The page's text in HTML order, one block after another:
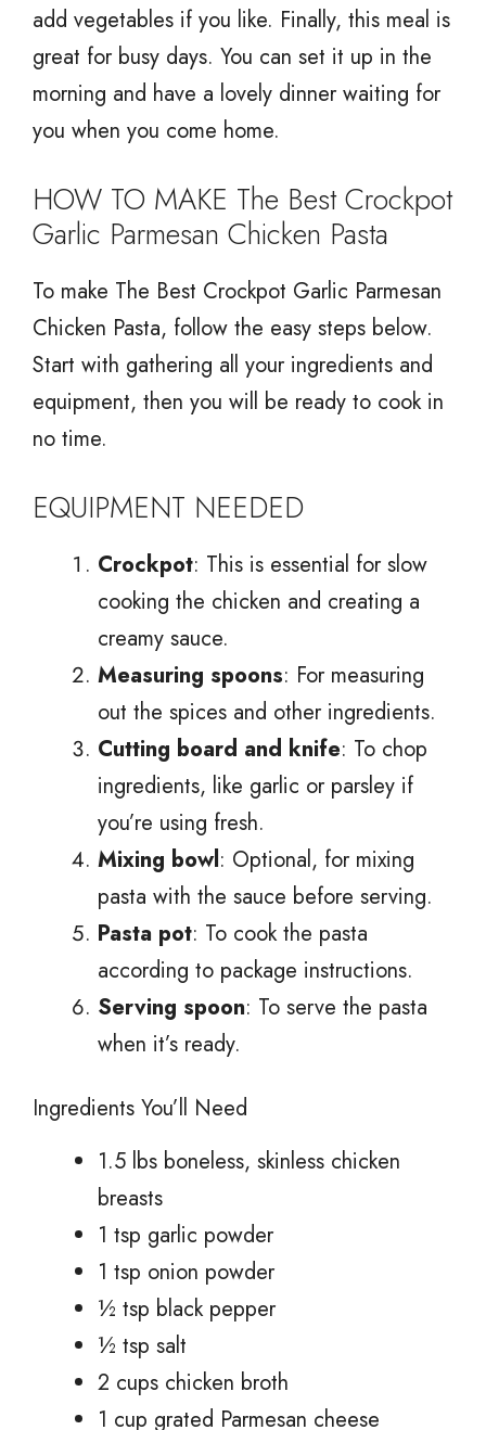
add vegetables if you like. Finally, this meal is
great for busy days. You can set it up in the
morning and have a lovely dinner waiting for
you when you come home.
HOW TO MAKE The Best Crockpot
Garlic Parmesan Chicken Pasta
To make The Best Crockpot Garlic Parmesan
Chicken Pasta, follow the easy steps below.
Start with gathering all your ingredients and
equipment, then you will be ready to cook in
no time.
EQUIPMENT NEEDED
Crockpot: This is essential for slow
cooking the chicken and creating a
creamy sauce.
Measuring spoons: For measuring
out the spices and other ingredients.
Cutting board and knife: To chop
ingredients, like garlic or parsley if
you’re using fresh.
Mixing bowl: Optional, for mixing
pasta with the sauce before serving.
Pasta pot: To cook the pasta
according to package instructions.
Serving spoon: To serve the pasta
when it’s ready.
Ingredients You’ll Need
1.5 lbs boneless, skinless chicken
breasts
1 tsp garlic powder
1 tsp onion powder
½ tsp black pepper
½ tsp salt
2 cups chicken broth
1 cup grated Parmesan cheese